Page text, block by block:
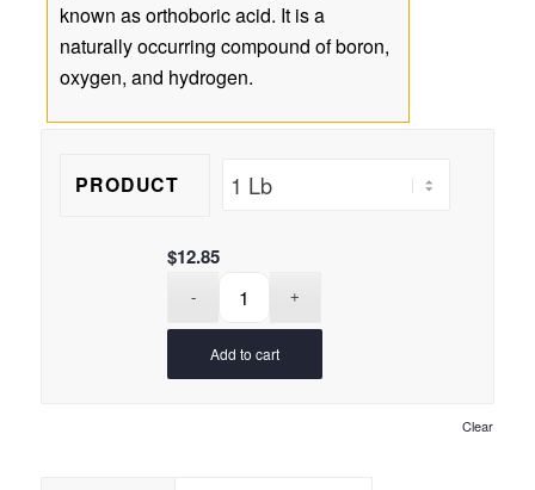
known as orthoboric acid. It is a
naturally occurring compound of boron,
oxygen, and hydrogen.
PRODUCT
Clear
$12.85
Add to cart